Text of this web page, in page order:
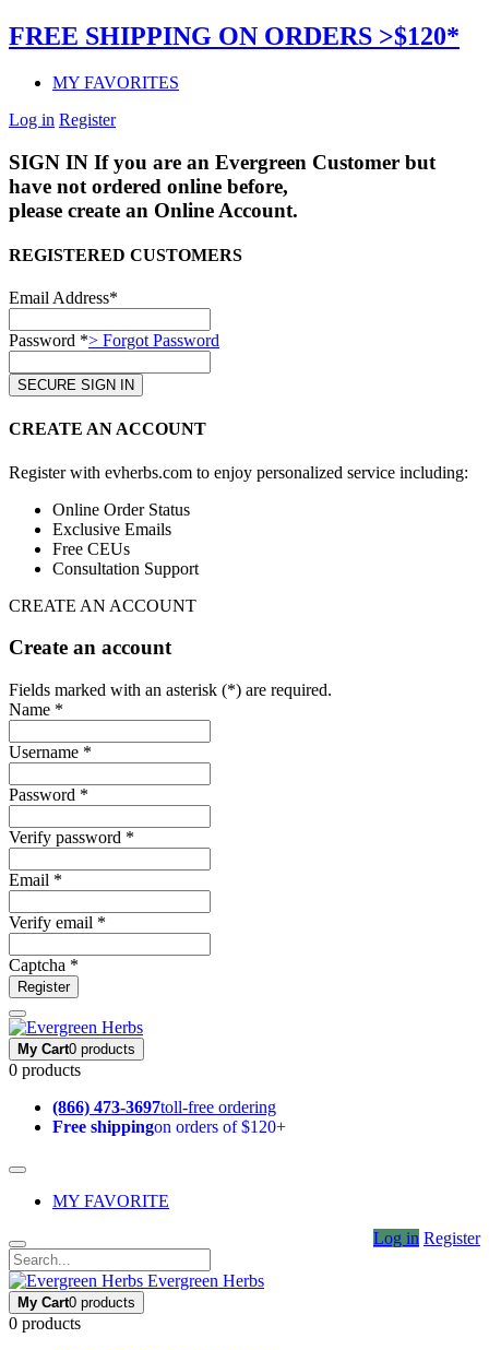
FREE SHIPPING ON ORDERS >$120*
MY FAVORITES
Log in Register
SIGN IN If you are an Evergreen Customer but
have not ordered online before,
please create an Online Account.
REGISTERED CUSTOMERS
Email Address*
Password *> Forgot Password
CREATE AN ACCOUNT
Register with evherbs.com to enjoy personalized service including:
Online Order Status
Exclusive Emails
Free CEUs
Consultation Support
CREATE AN ACCOUNT
Create an account
Fields marked with an asterisk (*) are required.
Name *
Username *
Password *
Verify password *
Email *
Verify email *
Captcha *
Register
My Cart0 products
0 products
(866) 473-3697toll-free ordering
Free shippingon orders of $120+
MY FAVORITE
Log in Register
Evergreen Herbs
My Cart0 products
0 products